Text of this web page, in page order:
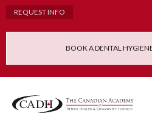
REQUEST INFO
BOOK A DENTAL